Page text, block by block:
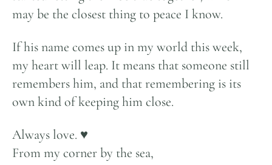
may be the closest thing to peace I know.
If his name comes up in my world this week,
my heart will leap. It means that someone still
remembers him, and that remembering is its
own kind of keeping him close.
Always love. ♥️
From my corner by the sea,